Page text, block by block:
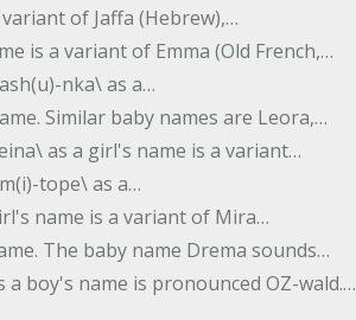
of Jaffa (Hebrew),…
is a variant of Emma (Old French,…
nka\ as a…
Similar baby names are Leora,…
as a girl's name is a variant…
tope\ as a…
name is a variant of Mira…
The baby name Drema sounds…
a boy's name is pronounced OZ-wald.…